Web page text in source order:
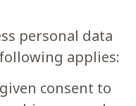
personal data
applies:
consent to